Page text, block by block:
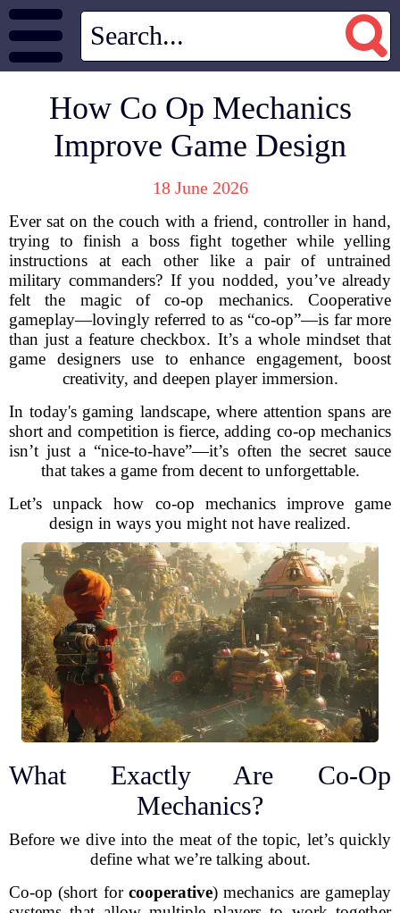
How Co Op Mechanics
Improve Game Design
18 June 2026
Ever sat on the couch with a friend, controller in hand,
trying to finish a boss fight together while yelling
instructions at each other like a pair of untrained
military commanders? If you nodded, you’ve already
felt the magic of co-op mechanics. Cooperative
gameplay—lovingly referred to as “co-op”—is far more
than just a feature checkbox. It’s a whole mindset that
game designers use to enhance engagement, boost
creativity, and deepen player immersion.
In today's gaming landscape, where attention spans are
short and competition is fierce, adding co-op mechanics
isn’t just a “nice-to-have”—it’s often the secret sauce
that takes a game from decent to unforgettable.
Let’s unpack how co-op mechanics improve game
design in ways you might not have realized.
What Exactly Are Co-Op
Mechanics?
Before we dive into the meat of the topic, let’s quickly
define what we’re talking about.
Co-op (short for cooperative) mechanics are gameplay